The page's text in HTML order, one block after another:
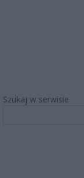
Szukaj w serwisie